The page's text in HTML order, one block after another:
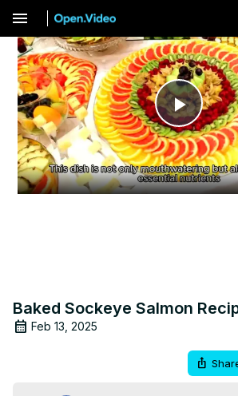
menu
Play
Baked Sockeye Salmon
Feb 13, 2025